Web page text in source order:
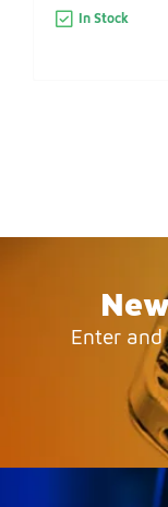
In Stock
Enter